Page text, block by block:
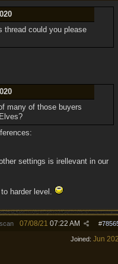
thread could you please
many of those buyers
settings is irellevant in our
harder level.
#
07/08/21 07:22 AM
Joined: Jun